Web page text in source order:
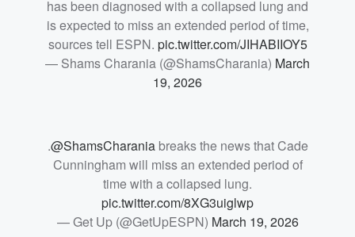
has been diagnosed with a collapsed lung and
is expected to miss an extended period of time,
sources tell ESPN. pic.twitter.com/JIHABIIOY5
— Shams Charania (@ShamsCharania) March
19, 2026
.@ShamsCharaniabreaks the news that Cade
Cunningham will miss an extended period of
time with a collapsed lung.
pic.twitter.com/8XG3uiglwp
— Get Up (@GetUpESPN) March 19, 2026